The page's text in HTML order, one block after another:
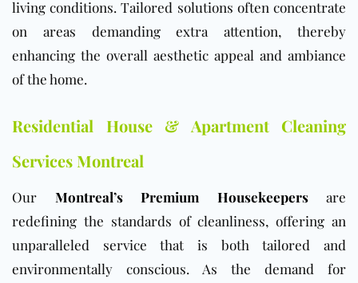
living conditions. Tailored solutions often concentrate
on areas demanding extra attention, thereby
enhancing the overall aesthetic appeal and ambiance
of the home.
Residential House & Apartment Cleaning
Services Montreal
Our Montreal’s Premium Housekeepersare
redefining the standards of cleanliness, offering an
unparalleled service that is both tailored and
environmentally conscious. As the demand for